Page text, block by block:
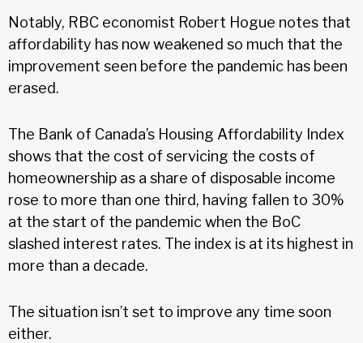
Notably, RBC economist Robert Hogue notes that
affordability has now weakened so much that the
improvement seen before the pandemic has been
erased.
The Bank of Canada’s Housing Affordability Index
shows that the cost of servicing the costs of
homeownership as a share of disposable income
rose to more than one third, having fallen to 30%
at the start of the pandemic when the BoC
slashed interest rates. The index is at its highest in
more than a decade.
The situation isn’t set to improve any time soon
either.